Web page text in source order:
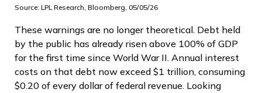
Source: LPL Research, Bloomberg, 05/05/26
These warnings are no longer theoretical. Debt held
by the public has already risen above 100% of GDP
for the first time since World War II. Annual interest
costs on that debt now exceed $1 trillion, consuming
$0.20 of every dollar of federal revenue. Looking